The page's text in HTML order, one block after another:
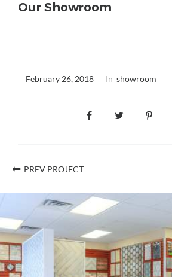
Our Showroom
February 26, 2018 In showroom
PREV PROJECT